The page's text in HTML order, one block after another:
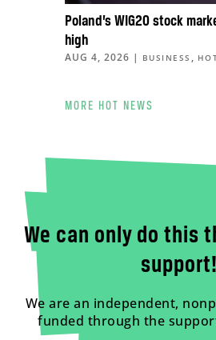
Poland’s WIG20 stock
high
AUG 4, 2026 | BUSINESS ,
MORE HOT NEWS
We can only do this
support!
We are an independent,
funded through the